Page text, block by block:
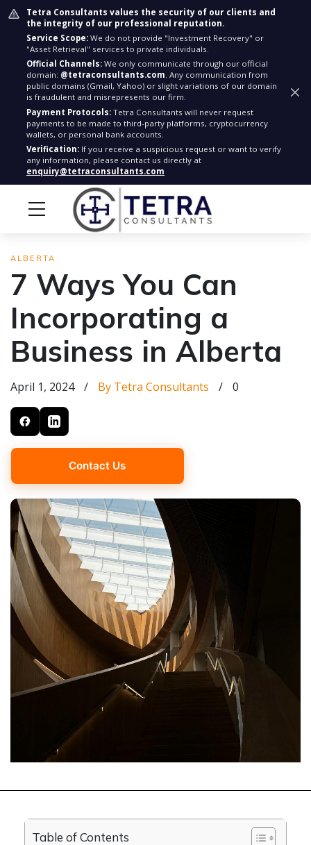
Tetra Consultants values the security of our clients and
the integrity of our professional reputation.
Service Scope: We do not provide "Investment Recovery" or
"Asset Retrieval" services to private individuals.
Official Channels: We only communicate through our official
domain: @tetraconsultants.com. Any communication from
public domains (Gmail, Yahoo) or slight variations of our domain
is fraudulent and misrepresents our firm.
Payment Protocols: Tetra Consultants will never request
payments to be made to third-party platforms, cryptocurrency
wallets, or personal bank accounts.
Verification: If you receive a suspicious request or want to verify
any information, please contact us directly at
enquiry@tetraconsultants.com
ALBERTA
7 Ways You Can
Incorporating a
Business in Alberta
April 1, 2024 / By Tetra Consultants / 0
Contact Us
Table of Contents